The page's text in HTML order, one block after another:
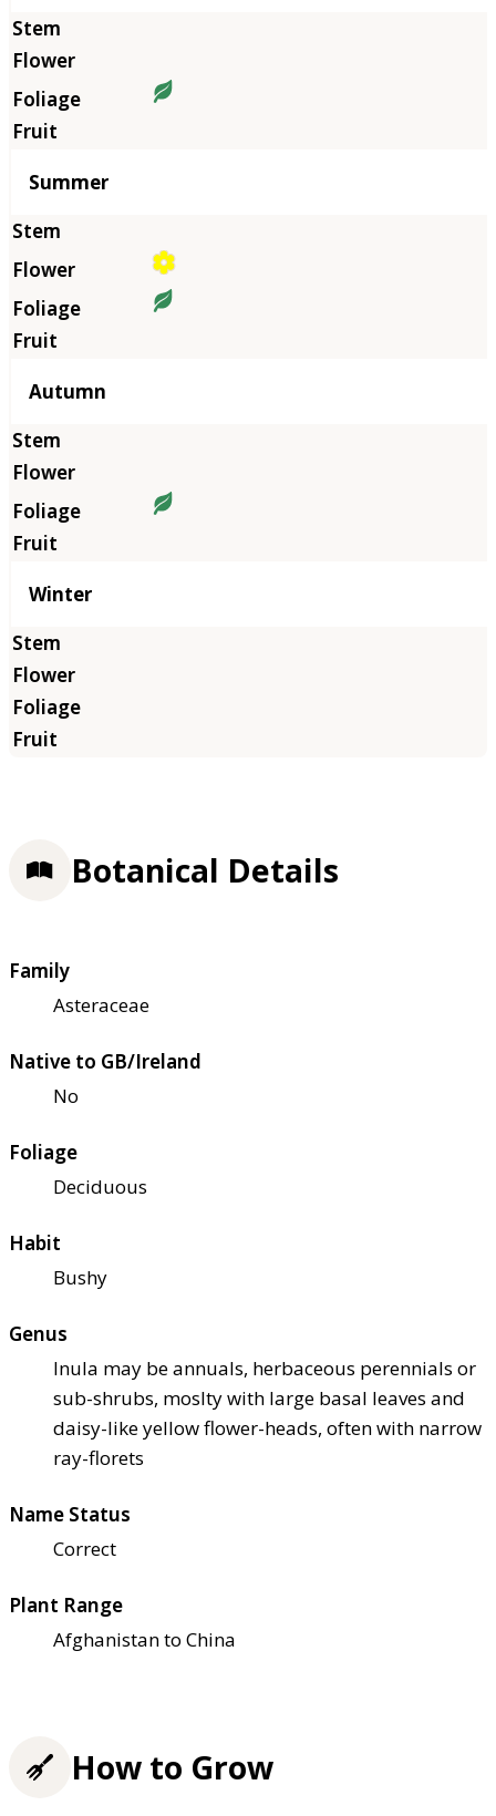
Summer
Autumn
Winter
Botanical Details
Family
Asteraceae
Native to GB/Ireland
No
Foliage
Deciduous
Habit
Bushy
Genus
Inula may be annuals, herbaceous perennials or
sub-shrubs, moslty with large basal leaves and
daisy-like yellow flower-heads, often with narrow
ray-florets
Name Status
Correct
Plant Range
Afghanistan to China
How to Grow